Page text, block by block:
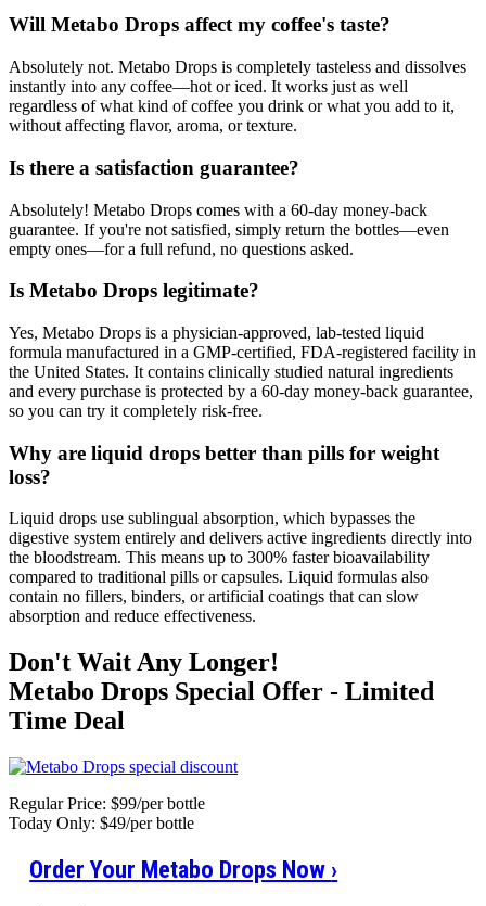
Will Metabo Drops affect my coffee's taste?
Absolutely not. Metabo Drops is completely tasteless and dissolves
instantly into any coffee—hot or iced. It works just as well
regardless of what kind of coffee you drink or what you add to it,
without affecting flavor, aroma, or texture.
Is there a satisfaction guarantee?
Absolutely! Metabo Drops comes with a 60-day money-back
guarantee. If you're not satisfied, simply return the bottles—even
empty ones—for a full refund, no questions asked.
Is Metabo Drops legitimate?
Yes, Metabo Drops is a physician-approved, lab-tested liquid
formula manufactured in a GMP-certified, FDA-registered facility in
the United States. It contains clinically studied natural ingredients
and every purchase is protected by a 60-day money-back guarantee,
so you can try it completely risk-free.
Why are liquid drops better than pills for weight
loss?
Liquid drops use sublingual absorption, which bypasses the
digestive system entirely and delivers active ingredients directly into
the bloodstream. This means up to 300% faster bioavailability
compared to traditional pills or capsules. Liquid formulas also
contain no fillers, binders, or artificial coatings that can slow
absorption and reduce effectiveness.
Don't Wait Any Longer!
Metabo Drops Special Offer - Limited
Time Deal
Regular Price: $99/per bottle
Today Only: $49/per bottle
Order Your Metabo Drops Now ›